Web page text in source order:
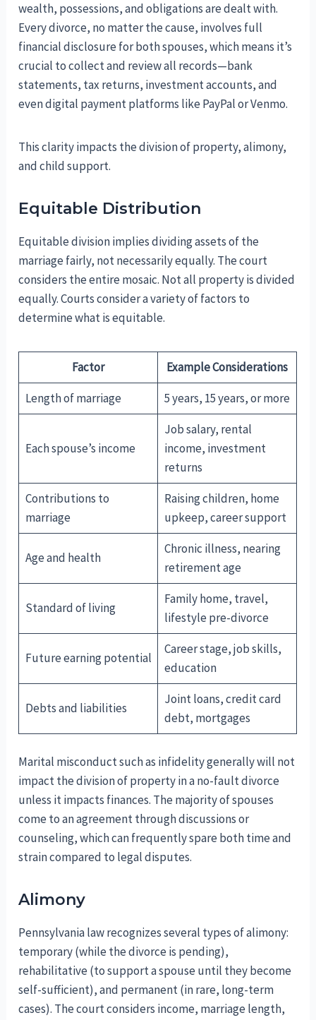
wealth, possessions, and obligations are dealt with.
Every divorce, no matter the cause, involves full
financial disclosure for both spouses, which means it’s
crucial to collect and review all records—bank
statements, tax returns, investment accounts, and
even digital payment platforms like PayPal or Venmo.
This clarity impacts the division of property, alimony,
and child support.
Equitable Distribution
Equitable division implies dividing assets of the
marriage fairly, not necessarily equally. The court
considers the entire mosaic. Not all property is divided
equally. Courts consider a variety of factors to
determine what is equitable.
Factor
Example Considerations
Length of marriage
5 years, 15 years, or more
Each spouse’s income
Job salary, rental
income, investment
returns
Contributions to
marriage
Raising children, home
upkeep, career support
Age and health
Chronic illness, nearing
retirement age
Standard of living
Family home, travel,
lifestyle pre-divorce
Future earning potential
Career stage, job skills,
education
Debts and liabilities
Joint loans, credit card
debt, mortgages
Marital misconduct such as infidelity generally will not
impact the division of property in a no-fault divorce
unless it impacts finances. The majority of spouses
come to an agreement through discussions or
counseling, which can frequently spare both time and
strain compared to legal disputes.
Alimony
Pennsylvania law recognizes several types of alimony:
temporary (while the divorce is pending),
rehabilitative (to support a spouse until they become
self-sufficient), and permanent (in rare, long-term
cases). The court considers income, marriage length,